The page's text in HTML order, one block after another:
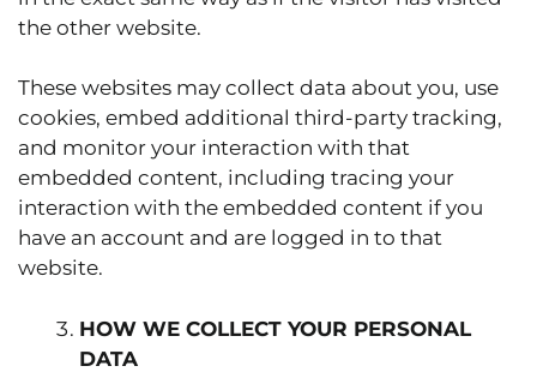
the other website.
These websites may collect data about you, use
cookies, embed additional third-party tracking,
and monitor your interaction with that
embedded content, including tracing your
interaction with the embedded content if you
have an account and are logged in to that
website.
HOW WE COLLECT YOUR PERSONAL
DATA